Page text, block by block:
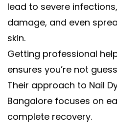
lead to severe
damage, and even
skin.
Getting professional
ensures you’re not
Their approach to Nail
Bangalore focuses on
complete recovery.